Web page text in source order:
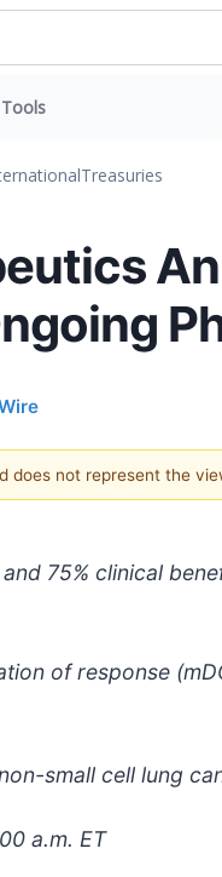
Tools
Treasuries
not represent the
75% clinical
of response
small cell lung
a.m. ET